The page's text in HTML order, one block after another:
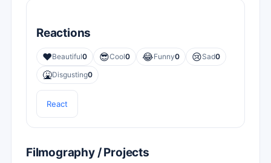
Reactions
❤️Beautiful0 😎Cool0 😂Funny0 😢Sad0
🤮Disgusting0
React
Filmography / Projects